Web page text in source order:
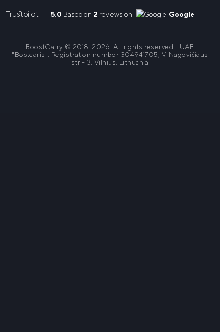
Trustpilot 5.0 Based on 2 reviews on Google
BoostCarry © 2018-2026. All rights reserved - UAB
"Bostcaris", Registration number 304941705, V. Nagevičiaus
str - 3, Vilnius, Lithuania